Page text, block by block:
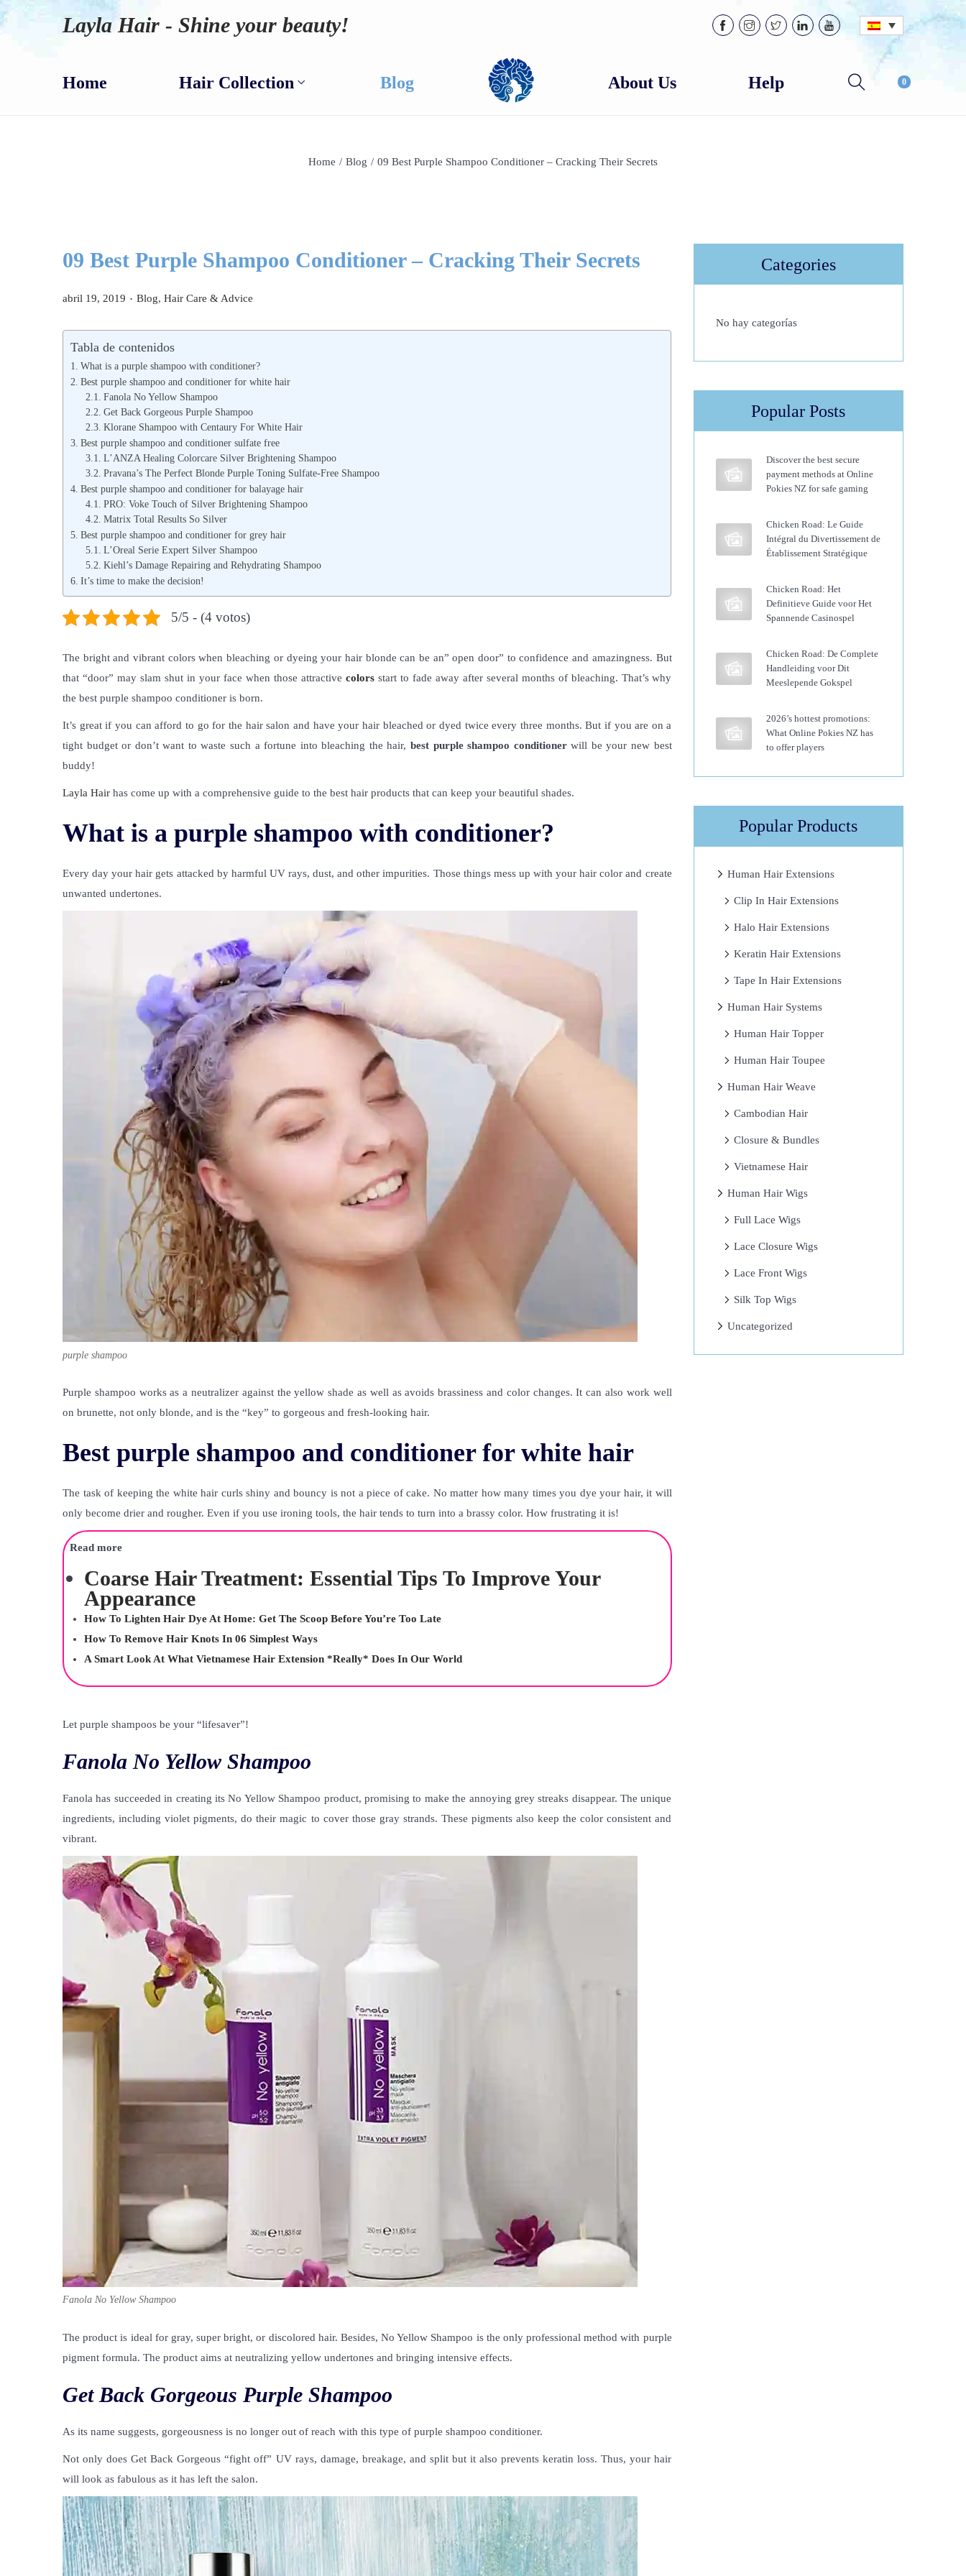
Layla Hair - Shine your beauty!
Home Hair Collection Blog About Us Help 0
Home / Blog / 09 Best Purple Shampoo Conditioner – Cracking Their Secrets
09 Best Purple Shampoo Conditioner – Cracking Their Secrets
P
abril 19, 2019 . P
c
a
o
e
n
Blog, Hair Care & Advice
Tabla de contenidos
What is a purple shampoo with conditioner?
Best purple shampoo and conditioner for white hair
Fanola No Yellow Shampoo
Get Back Gorgeous Purple Shampoo
Klorane Shampoo with Centaury For White Hair
Best purple shampoo and conditioner sulfate free
L’ANZA Healing Colorcare Silver Brightening Shampoo
Pravana’s The Perfect Blonde Purple Toning Sulfate-Free Shampoo
Best purple shampoo and conditioner for balayage hair
PRO: Voke Touch of Silver Brightening Shampoo
Matrix Total Results So Silver
Best purple shampoo and conditioner for grey hair
L’Oreal Serie Expert Silver Shampoo
Kiehl’s Damage Repairing and Rehydrating Shampoo
It’s time to make the decision!
5/5 - (4 votos)
The bright and vibrant colors when bleaching or dyeing your hair blonde can be an” open door” to confidence and amazingness. But
that “door” may slam shut in your face when those attractive colorsstart to fade away after several months of bleaching. That’s why
the best purple shampoo conditioner is born.
It’s great if you can afford to go for the hair salon and have your hair bleached or dyed twice every three months. But if you are on a
tight budget or don’t want to waste such a fortune into bleaching the hair, best purple shampoo conditionerwill be your new best
buddy!
Layla Hair has come up with a comprehensive guide to the best hair products that can keep your beautiful shades.
What is a purple shampoo with conditioner?
Every day your hair gets attacked by harmful UV rays, dust, and other impurities. Those things mess up with your hair color and create
unwanted undertones.
purple shampoo
Purple shampoo works as a neutralizer against the yellow shade as well as avoids brassiness and color changes. It can also work well
on brunette, not only blonde, and is the “key” to gorgeous and fresh-looking hair.
Best purple shampoo and conditioner for white hair
The task of keeping the white hair curls shiny and bouncy is not a piece of cake. No matter how many times you dye your hair, it will
only become drier and rougher. Even if you use ironing tools, the hair tends to turn into a brassy color. How frustrating it is!
Read more
Coarse Hair Treatment: Essential Tips To Improve Your
Appearance
How To Lighten Hair Dye At Home: Get The Scoop Before You’re Too Late
How To Remove Hair Knots In 06 Simplest Ways
A Smart Look At What Vietnamese Hair Extension *Really* Does In Our World
Let purple shampoos be your “lifesaver”!
Fanola No Yellow Shampoo
Fanola has succeeded in creating its No Yellow Shampoo product, promising to make the annoying grey streaks disappear. The unique
ingredients, including violet pigments, do their magic to cover those gray strands. These pigments also keep the color consistent and
vibrant.
Fanola No Yellow Shampoo
The product is ideal for gray, super bright, or discolored hair. Besides, No Yellow Shampoo is the only professional method with purple
pigment formula. The product aims at neutralizing yellow undertones and bringing intensive effects.
Get Back Gorgeous Purple Shampoo
As its name suggests, gorgeousness is no longer out of reach with this type of purple shampoo conditioner.
Not only does Get Back Gorgeous “fight off” UV rays, damage, breakage, and split but it also prevents keratin loss. Thus, your hair
will look as fabulous as it has left the salon.
Categories
No hay categorías
Popular Posts
Discover the best secure
payment methods at Online
Pokies NZ for safe gaming
Chicken Road: Le Guide
Intégral du Divertissement de
Établissement Stratégique
Chicken Road: Het
Definitieve Guide voor Het
Spannende Casinospel
Chicken Road: De Complete
Handleiding voor Dit
Meeslepende Gokspel
2026’s hottest promotions:
What Online Pokies NZ has
to offer players
Popular Products
Human Hair Extensions
Clip In Hair Extensions
Halo Hair Extensions
Keratin Hair Extensions
Tape In Hair Extensions
Human Hair Systems
Human Hair Topper
Human Hair Toupee
Human Hair Weave
Cambodian Hair
Closure & Bundles
Vietnamese Hair
Human Hair Wigs
Full Lace Wigs
Lace Closure Wigs
Lace Front Wigs
Silk Top Wigs
Uncategorized